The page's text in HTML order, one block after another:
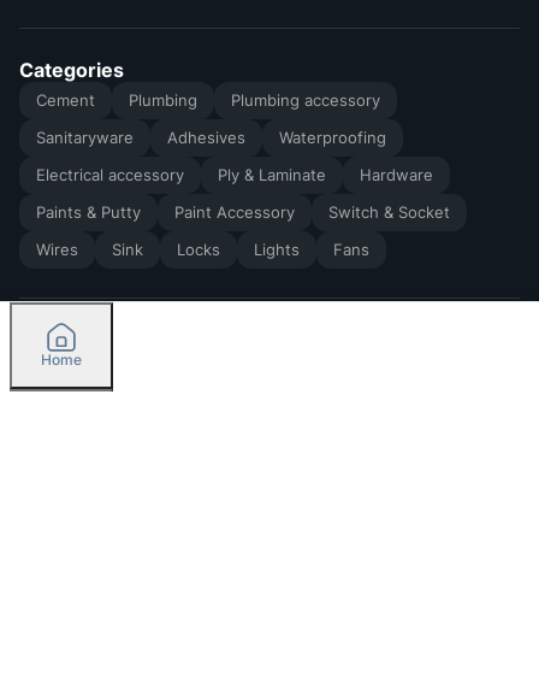
Categories
Cement Plumbing
Plumbing accessory
Sanitaryware
Adhesives
Waterproofing
Electrical accessory
Ply & Laminate
Hardware
Paints & Putty
Paint Accessory
Switch & Socket
Wires
Sink Locks Lights Fans
2026by Madoverbuilding AI Private Limited
Home